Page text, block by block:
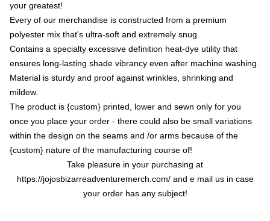
your greatest!
Every of our merchandise is constructed from a premium
polyester mix that's ultra-soft and extremely snug.
Contains a specialty excessive definition heat-dye utility that
ensures long-lasting shade vibrancy even after machine washing.
Material is sturdy and proof against wrinkles, shrinking and
mildew.
The product is {custom} printed, lower and sewn only for you
once you place your order - there could also be small variations
within the design on the seams and /or arms because of the
{custom} nature of the manufacturing course of!
Take pleasure in your purchasing at
https://jojosbizarreadventuremerch.com/and e mail us in case
your order has any subject!